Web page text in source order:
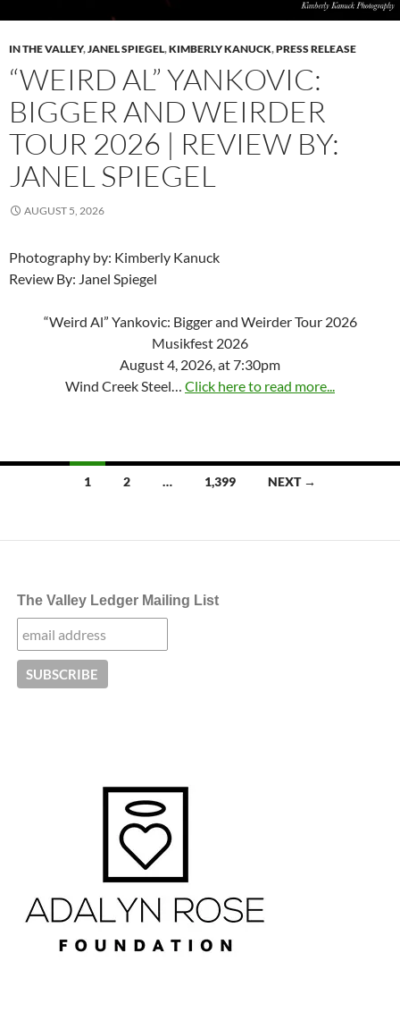
IN THE VALLEY,JANEL SPIEGEL,KIMBERLY KANUCK,PRESS RELEASE
“WEIRD AL” YANKOVIC:
BIGGER AND WEIRDER
TOUR 2026 | REVIEW BY:
JANEL SPIEGEL
AUGUST 5, 2026
Photography by: Kimberly Kanuck
Review By: Janel Spiegel
“Weird Al” Yankovic: Bigger and Weirder Tour 2026
Musikfest 2026
August 4, 2026, at 7:30pm
Wind Creek Steel… Click here to read more...
1 2 … 1,399 NEXT →
The Valley Ledger Mailing List